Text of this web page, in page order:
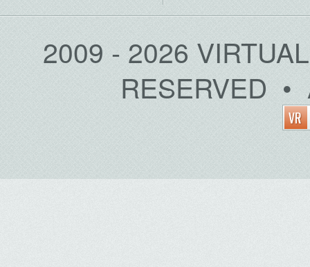
2009 - 2026
RESERVED •